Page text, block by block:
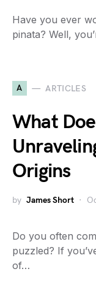
Have you ever
pinata? Well,
A ARTICLES
What
Origins
by James Short
Do you often
puzzled? If
of…